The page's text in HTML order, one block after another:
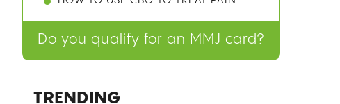
Do you qualify for an MMJ card?
TRENDING